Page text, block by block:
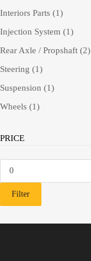
Interiors Parts (1)
Injection System (1)
Rear Axle / Propshaft (2)
Steering (1)
Suspension (1)
Wheels (1)
PRICE
Min
Filter